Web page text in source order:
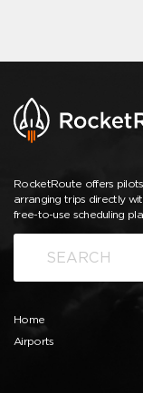
RocketRoute offers
arranging trips directly
free-to-use scheduling
Home
Airports